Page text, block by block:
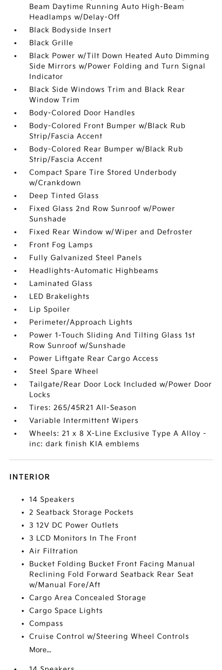
Beam Daytime Running Auto High-Beam
Headlamps w/Delay-Off
Black Bodyside Insert
Black Grille
Black Power w/Tilt Down Heated Auto Dimming
Side Mirrors w/Power Folding and Turn Signal
Indicator
Black Side Windows Trim and Black Rear
Window Trim
Body-Colored Door Handles
Body-Colored Front Bumper w/Black Rub
Strip/Fascia Accent
Body-Colored Rear Bumper w/Black Rub
Strip/Fascia Accent
Compact Spare Tire Stored Underbody
w/Crankdown
Deep Tinted Glass
Fixed Glass 2nd Row Sunroof w/Power
Sunshade
Fixed Rear Window w/Wiper and Defroster
Front Fog Lamps
Fully Galvanized Steel Panels
Headlights-Automatic Highbeams
Laminated Glass
LED Brakelights
Lip Spoiler
Perimeter/Approach Lights
Power 1-Touch Sliding And Tilting Glass 1st
Row Sunroof w/Sunshade
Power Liftgate Rear Cargo Access
Steel Spare Wheel
Tailgate/Rear Door Lock Included w/Power Door
Locks
Tires: 265/45R21 All-Season
Variable Intermittent Wipers
Wheels: 21 x 8 X-Line Exclusive Type A Alloy -
inc: dark finish KIA emblems
INTERIOR
14 Speakers
2 Seatback Storage Pockets
3 12V DC Power Outlets
3 LCD Monitors In The Front
Air Filtration
Bucket Folding Bucket Front Facing Manual
Reclining Fold Forward Seatback Rear Seat
w/Manual Fore/Aft
Cargo Area Concealed Storage
Cargo Space Lights
Compass
Cruise Control w/Steering Wheel Controls
More...